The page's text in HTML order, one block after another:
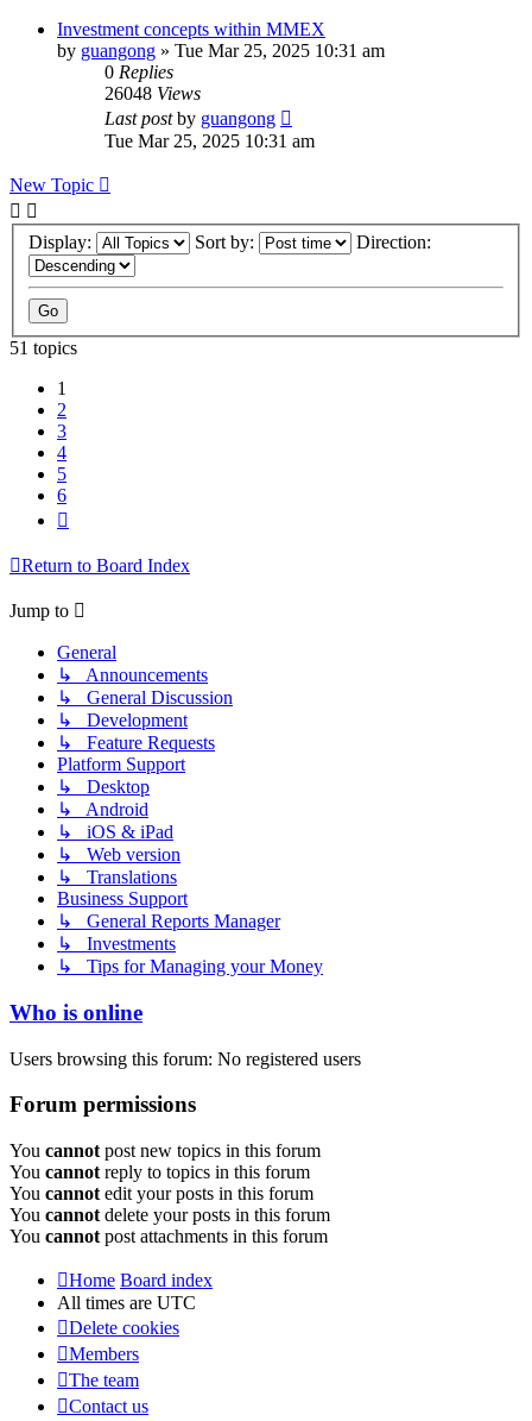
Investment concepts within MMEX
by guangong » Tue Mar 25, 2025 10:31 am
0 Replies
26048 Views
Last postby guangong
Tue Mar 25, 2025 10:31 am
New Topic
Display: Sort by: Direction:
51 topics
1
2
3
4
5
6
Return to Board Index
Jump to
General
↳ Announcements
↳ General Discussion
↳ Development
↳ Feature Requests
Platform Support
↳ Desktop
↳ Android
↳ iOS & iPad
↳ Web version
↳ Translations
Business Support
↳ General Reports Manager
↳ Investments
↳ Tips for Managing your Money
Who is online
Users browsing this forum: No registered users
Forum permissions
You cannot post new topics in this forum
You cannot reply to topics in this forum
You cannot edit your posts in this forum
You cannot delete your posts in this forum
You cannot post attachments in this forum
Home Board index
All times are UTC
Delete cookies
Members
The team
Contact us